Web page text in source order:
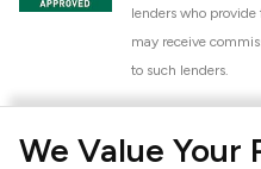
We Value Your
lenders who
may receive
to such lenders.
National Caravan